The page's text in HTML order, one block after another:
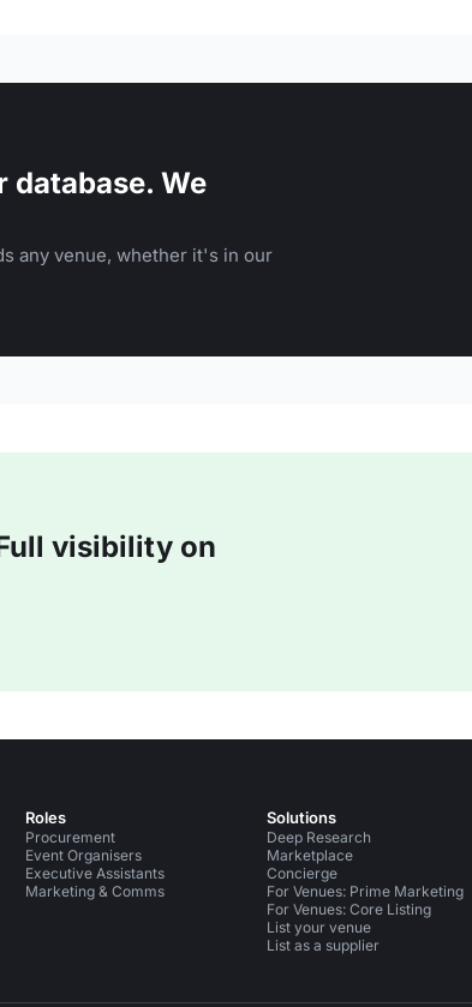
database. We
any venue, whether it's in our
visibility on
Roles
Procurement
Event Organisers
Executive Assistants
Marketing & Comms
Solutions
Deep Research
Marketplace
Concierge
For Venues: Prime Marketing
For Venues: Core Listing
List your venue
List as a supplier